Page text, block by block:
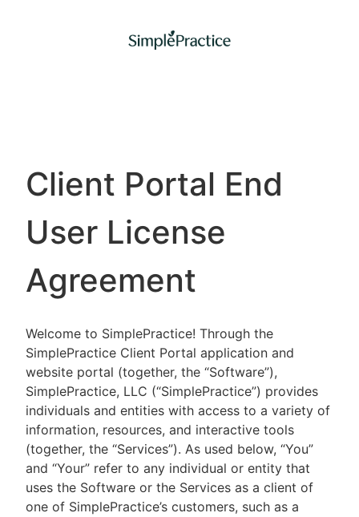
Client Portal End
User License
Agreement
Welcome to SimplePractice! Through the
SimplePractice Client Portal application and
website portal (together, the “Software”),
SimplePractice, LLC (“SimplePractice”) provides
individuals and entities with access to a variety of
information, resources, and interactive tools
(together, the “Services”). As used below, “You”
and “Your” refer to any individual or entity that
uses the Software or the Services as a client of
one of SimplePractice’s customers, such as a